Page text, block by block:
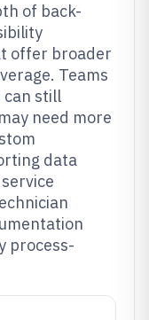
of back-
offer broader
Teams
still
need more
data
process-